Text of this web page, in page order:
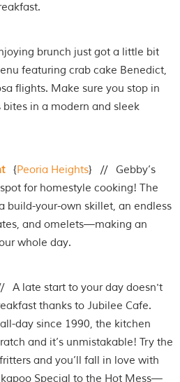
brunch just got a little bit
featuring crab cake Benedict,
flights. Make sure you stop in
in a modern and sleek
{Peoria Heights} // Gebby’s
for homestyle cooking! The
build-your-own skillet, an endless
and omelets—making an
whole day.
A late start to your day doesn't
thanks to Jubilee Cafe.
day since 1990, the kitchen
and it’s unmistakable! Try the
and you’ll fall in love with
Special to the Hot Mess—